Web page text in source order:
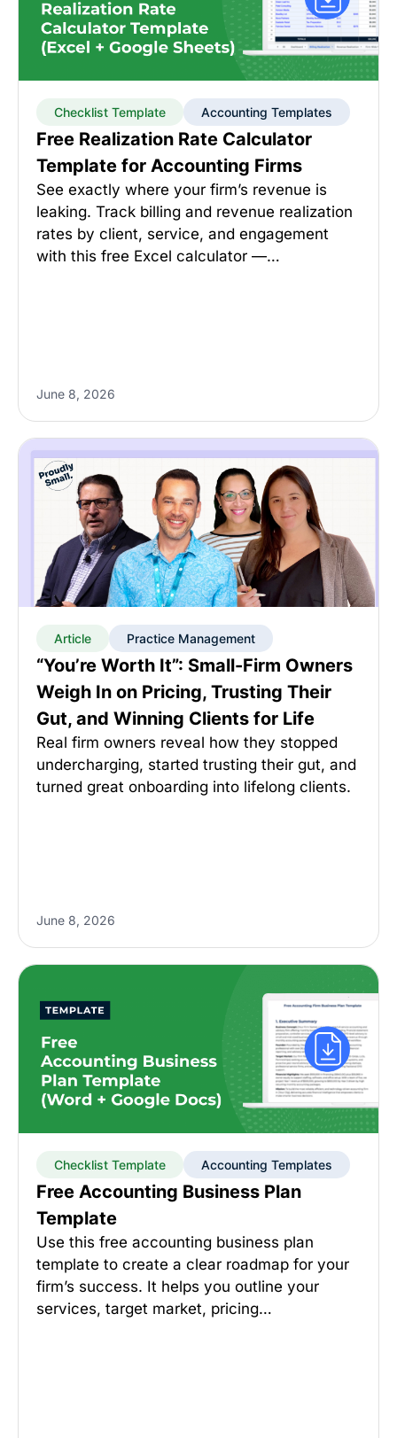
Checklist Template Accounting Templates
Free Realization Rate Calculator
Template for Accounting Firms
See exactly where your firm’s revenue is
leaking. Track billing and revenue realization
rates by client, service, and engagement
with this free Excel calculator —…
June 8, 2026
Article Practice Management
“You’re Worth It”: Small-Firm Owners
Weigh In on Pricing, Trusting Their
Gut, and Winning Clients for Life
Real firm owners reveal how they stopped
undercharging, started trusting their gut, and
turned great onboarding into lifelong clients.
June 8, 2026
Checklist Template Accounting Templates
Free Accounting Business Plan
Template
Use this free accounting business plan
template to create a clear roadmap for your
firm’s success. It helps you outline your
services, target market, pricing…